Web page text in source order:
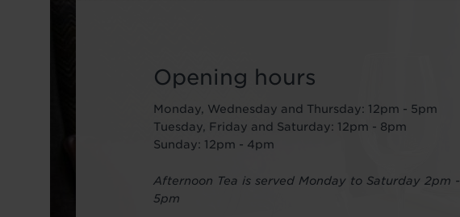
Opening hours
Monday, Wednesday and Thursday: 12pm - 5pm
Tuesday, Friday and Saturday: 12pm - 8pm
Sunday: 12pm - 4pm
Afternoon Tea is served Monday to Saturday 2pm -
5pm